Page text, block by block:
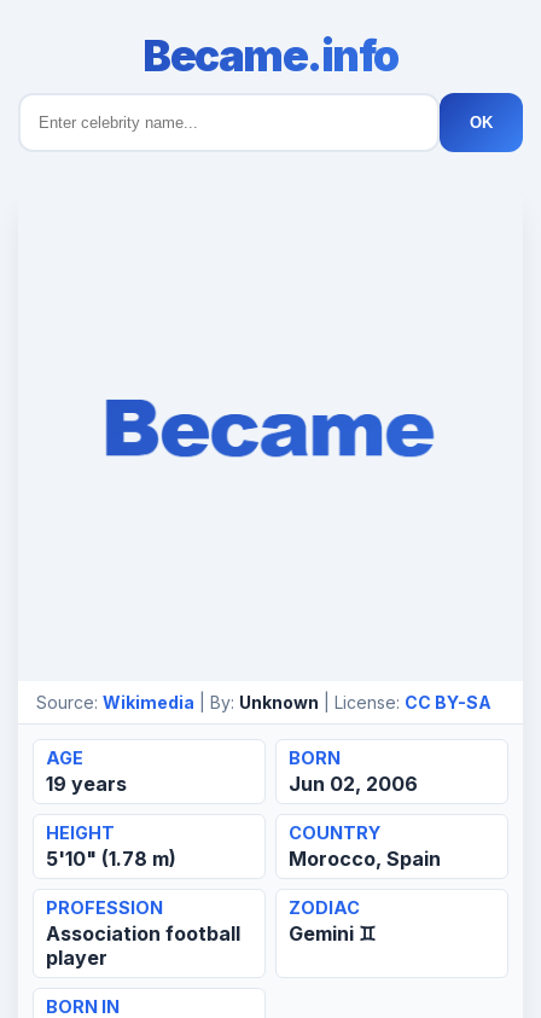
Became.info
OK
Source: Wikimedia | By: Unknown | License: CC BY-SA
AGE
19 years
BORN
Jun 02, 2006
HEIGHT
5'10" (1.78 m)
COUNTRY
Morocco, Spain
PROFESSION
Association football
player
ZODIAC
Gemini ♊
BORN IN